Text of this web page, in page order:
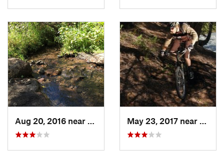
Aug 20, 2016 near
Sun Valley, ID May 23, 2017 near
Sun